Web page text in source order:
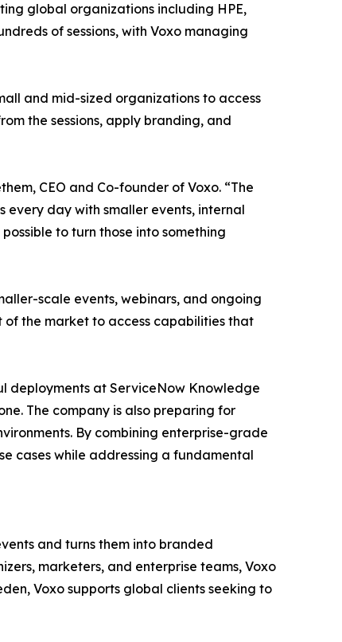
global organizations including HPE,
of sessions, with Voxo managing
and mid-sized organizations to access
the sessions, apply branding, and
CEO and Co-founder of Voxo. “The
every day with smaller events, internal
to turn those into something
scale events, webinars, and ongoing
of the market to access capabilities that
deployments at ServiceNow Knowledge
The company is also preparing for
By combining enterprise-grade
cases while addressing a fundamental
and turns them into branded
marketers, and enterprise teams, Voxo
Voxo supports global clients seeking to